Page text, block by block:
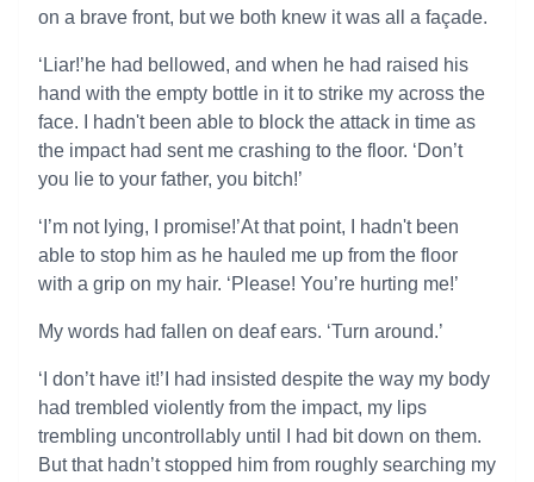
on a brave front, but we both knew it was all a façade.
‘Liar!’he had bellowed, and when he had raised his
hand with the empty bottle in it to strike my across the
face. I hadn't been able to block the attack in time as
the impact had sent me crashing to the floor. ‘Don’t
you lie to your father, you bitch!’
‘I’m not lying, I promise!’At that point, I hadn't been
able to stop him as he hauled me up from the floor
with a grip on my hair. ‘Please! You’re hurting me!’
My words had fallen on deaf ears. ‘Turn around.’
‘I don’t have it!’I had insisted despite the way my body
had trembled violently from the impact, my lips
trembling uncontrollably until I had bit down on them.
But that hadn’t stopped him from roughly searching my